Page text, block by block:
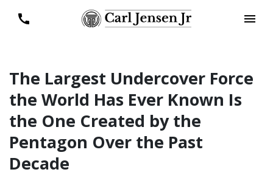
The Largest Undercover Force
the World Has Ever Known Is
the One Created by the
Pentagon Over the Past
Decade